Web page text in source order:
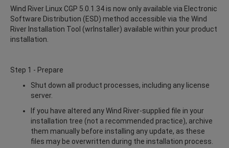
Wind River Linux CGP 5.0.1.34 is now only available via Electronic
Software Distribution (ESD) method accessible via the Wind
River Installation Tool (wrInstaller) available within your product
installation.
Step 1 - Prepare
Shut down all product processes, including any license
server.
If you have altered any Wind River-supplied file in your
installation tree (not a recommended practice), archive
them manually before installing any update, as these
files may be overwritten during the installation process.